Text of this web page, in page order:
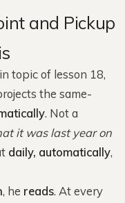
and Pickup
topic of lesson 18,
the same-
. Not a
it was last year on
daily, automatically,
, he reads. At every